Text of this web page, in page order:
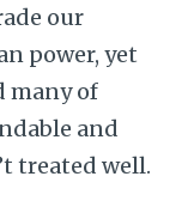
our
power, yet
many of
and
treated well.